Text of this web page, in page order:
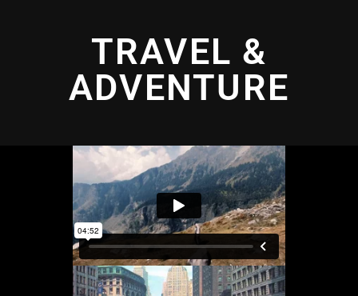
TRAVEL &
ADVENTURE